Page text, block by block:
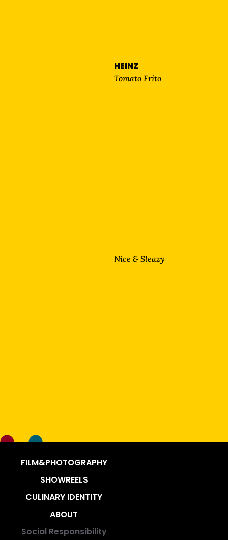
HEINZ
Tomato Frito
Nice & Sleazy
FILM&PHOTOGRAPHY
SHOWREELS
CULINARY IDENTITY
ABOUT
Social Responsibility